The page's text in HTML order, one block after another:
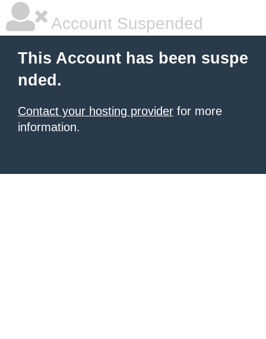
Account Suspended
This Account has been suspe
nded.
Contact your hosting provider for more
information.